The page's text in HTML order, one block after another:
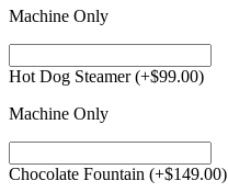
Machine Only
Hot Dog Steamer(+$99.00)
Machine Only
Chocolate Fountain (+$149.00)